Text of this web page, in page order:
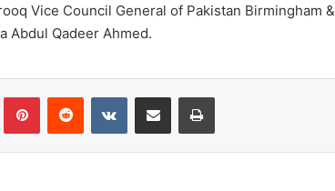
Vice Council General of Pakistan Birmingham &
Abdul Qadeer Ahmed.